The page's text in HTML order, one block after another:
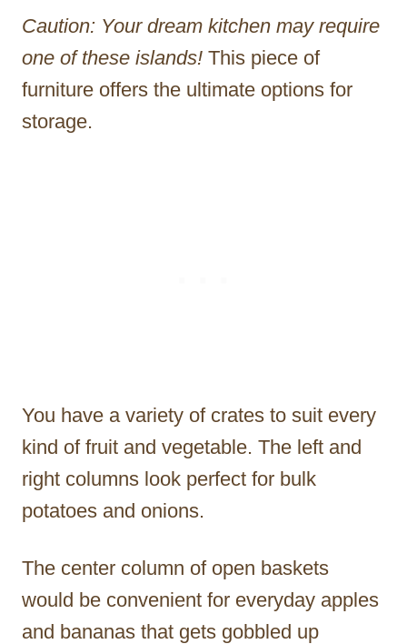
Caution: Your dream kitchen may require
one of these islands! This piece of
furniture offers the ultimate options for
storage.
You have a variety of crates to suit every
kind of fruit and vegetable. The left and
right columns look perfect for bulk
potatoes and onions.
The center column of open baskets
would be convenient for everyday apples
and bananas that gets gobbled up